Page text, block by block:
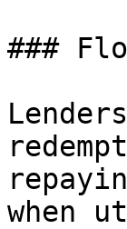
###
when